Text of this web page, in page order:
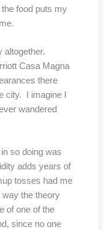
food puts my
altogether.
Casa Magna
there
city. I imagine I
wandered
so doing was
adds years of
tosses had me
way the theory
of one of the
since no one